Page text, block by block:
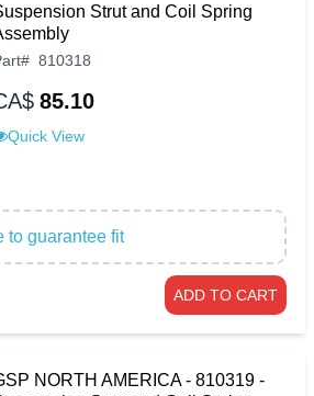
Strut and Coil Spring
# 810318
85.10
Quick View
to guarantee fit
ADD TO CART
NORTH AMERICA - 810319 -